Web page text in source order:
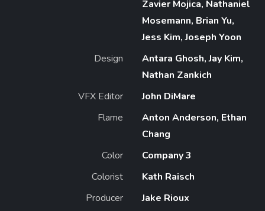
Zavier Mojica, Nathaniel
Mosemann, Brian Yu,
Jess Kim, Joseph Yoon
Design
Antara Ghosh, Jay Kim,
Nathan Zankich
VFX Editor
John DiMare
Flame
Anton Anderson, Ethan
Chang
Color
Company 3
Colorist
Kath Raisch
Producer
Jake Rioux